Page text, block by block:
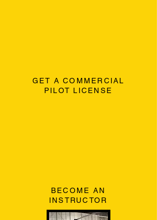
GET A COMMERCIAL
PILOT LICENSE
BECOME AN
INSTRUCTOR